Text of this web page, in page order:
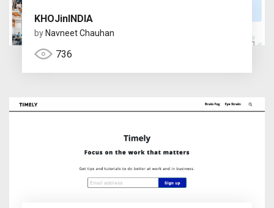
KHOJinINDIA
by Navneet Chauhan
736